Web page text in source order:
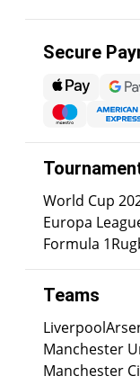
Secure
World Cup
Europa
Formula 1
Teams
Liverpool
Manchester
Manchester